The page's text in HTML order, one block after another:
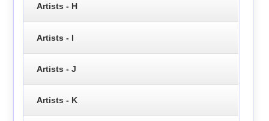
Artists - H
Artists - I
Artists - J
Artists - K